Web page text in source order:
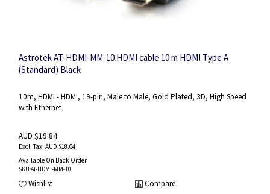
Astrotek AT-HDMI-MM-10 HDMI cable 10 m HDMI Type A
(Standard) Black
10m, HDMI - HDMI, 19-pin, Male to Male, Gold Plated, 3D, High Speed
with Ethernet
AUD $19.84
AUD $18.04
Available On Back Order
SKU:AT-HDMI-MM-10
Wishlist Compare